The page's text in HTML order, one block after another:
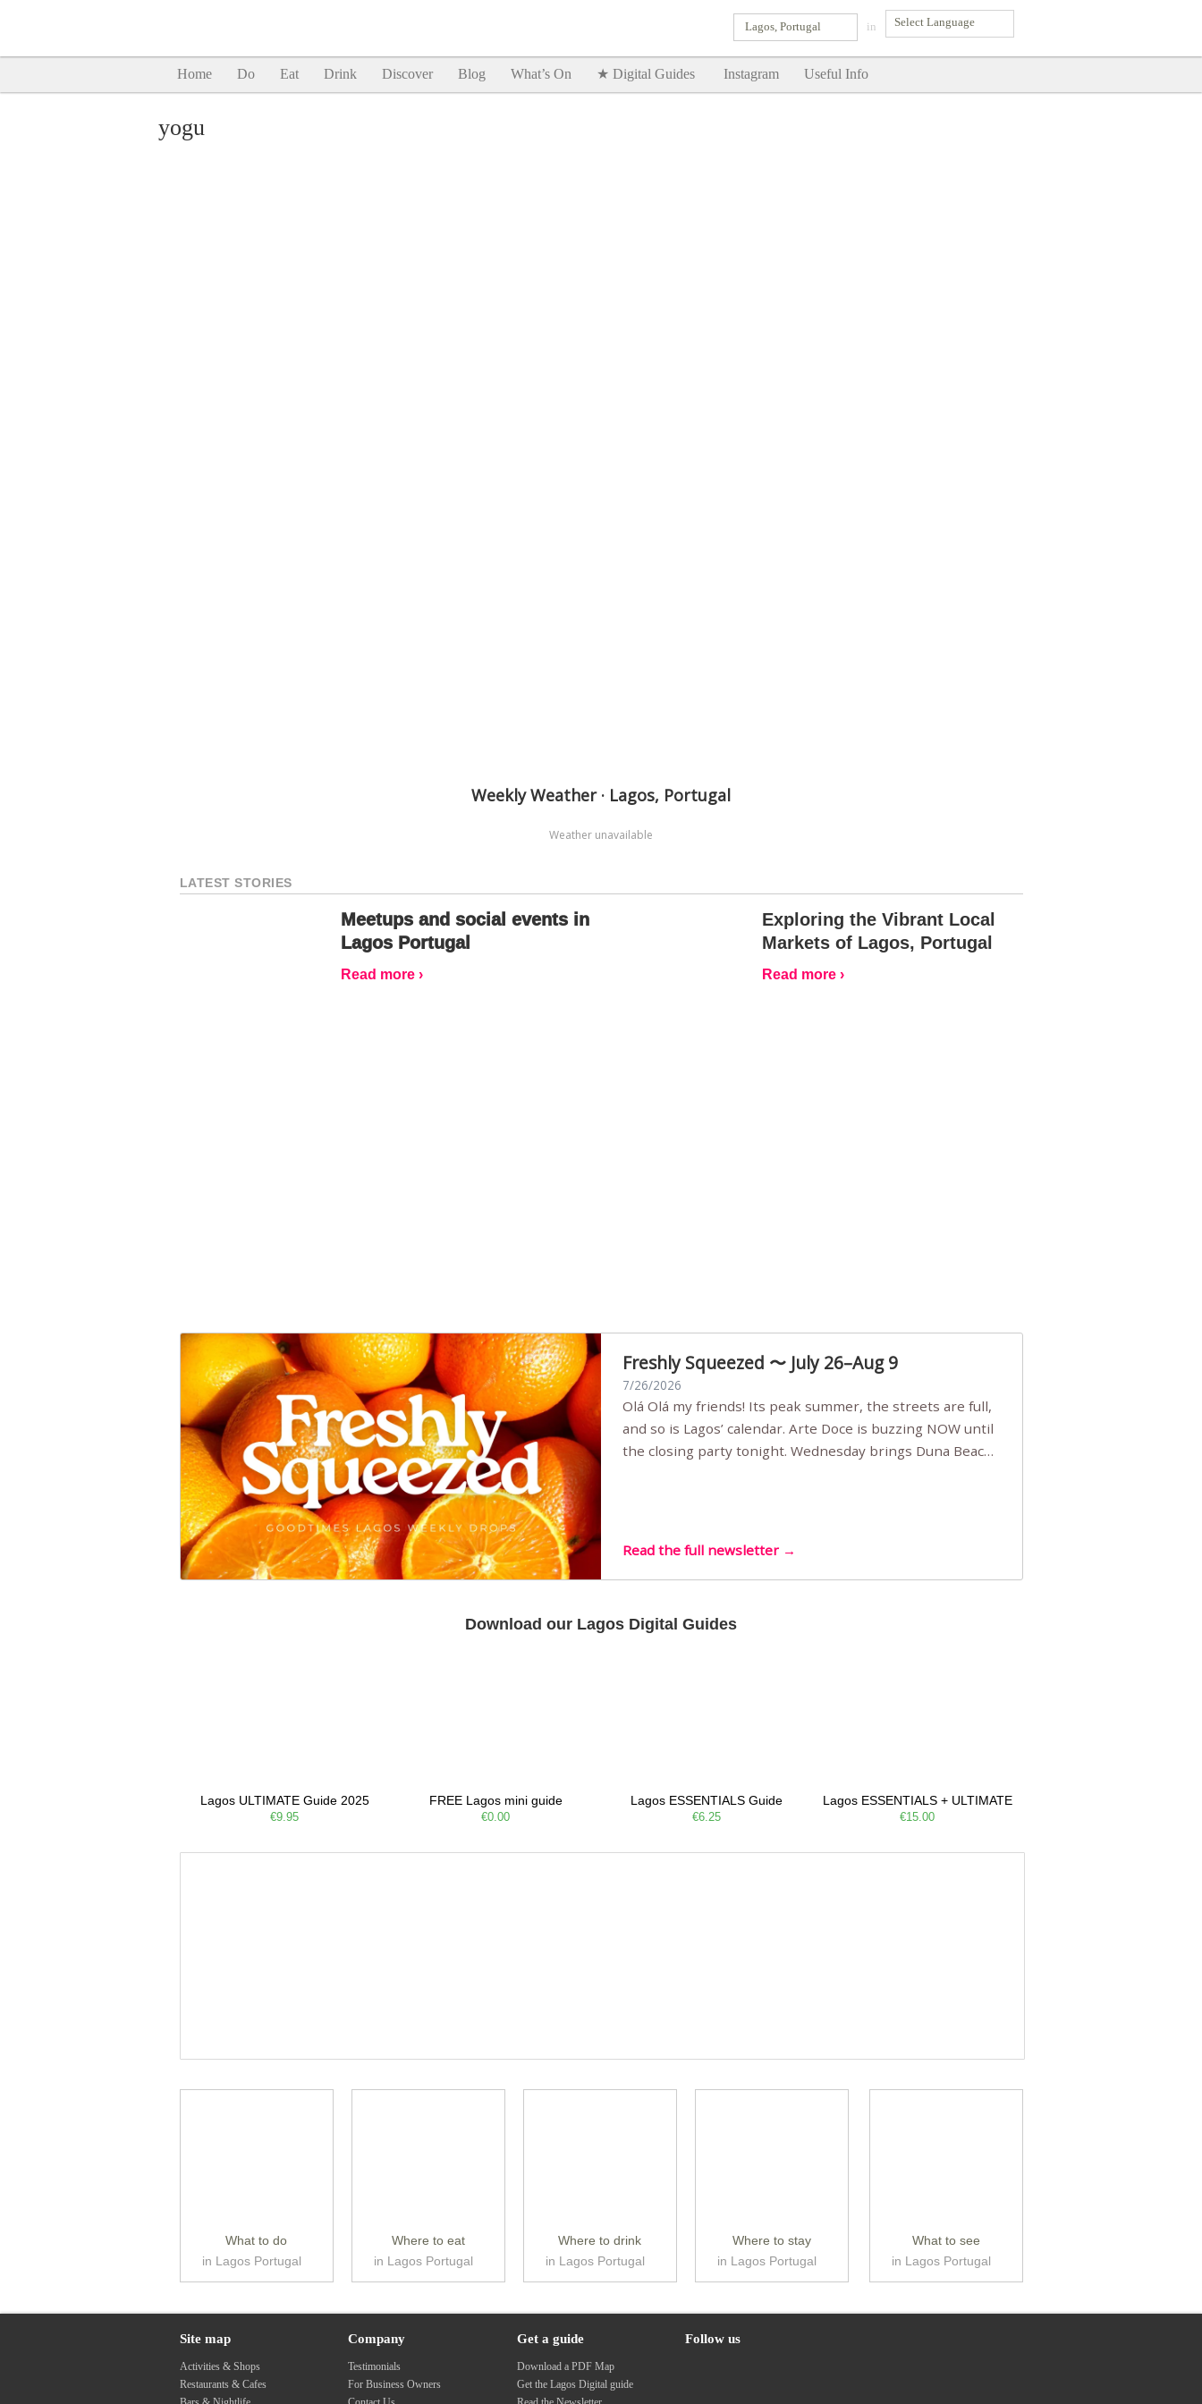
in
Lagos, Portugal
Home Do Eat Drink Discover Blog What’s On ★ Digital Guides Instagram Useful Info
yogu
Weekly Weather · Lagos, Portugal
Weather unavailable
LATEST STORIES
Meetups and social events in
Lagos Portugal
Read more ›
Exploring the Vibrant Local
Markets of Lagos, Portugal
Read more ›
Freshly Squeezed 〜 July 26–Aug 9
7/26/2026
Olá Olá my friends! Its peak summer, the streets are full,
and so is Lagos’ calendar. Arte Doce is buzzing NOW until
the closing party tonight. Wednesday brings Duna Beach
Read the full newsletter →
Download our Lagos Digital Guides
Lagos ULTIMATE Guide 2025
€9.95
FREE Lagos mini guide
€0.00
Lagos ESSENTIALS Guide
€6.25
Lagos ESSENTIALS + ULTIMATE
€15.00
What to do
in Lagos Portugal
Where to eat
in Lagos Portugal
Where to drink
in Lagos Portugal
Where to stay
in Lagos Portugal
What to see
in Lagos Portugal
Site map
Activities & Shops
Restaurants & Cafes
Company
Testimonials
For Business Owners
Get a guide
Download a PDF Map
Get the Lagos Digital guide
Follow us
SHOW ME